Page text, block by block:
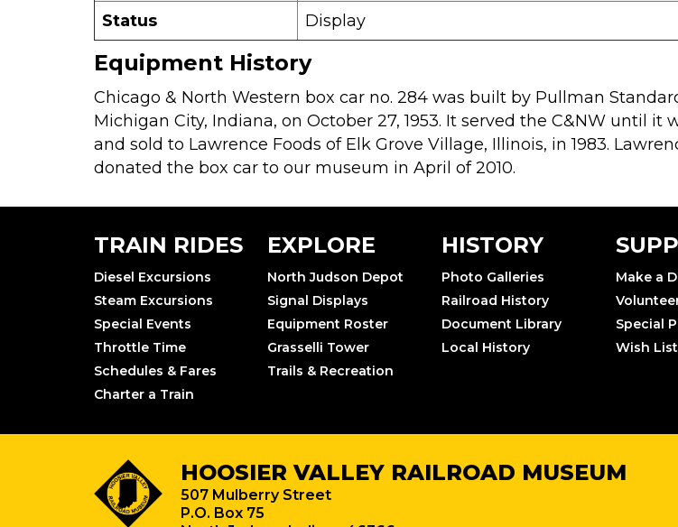
Status
Display
Equipment History
Chicago & North Western box car no. 284 was built by Pullman
Michigan City, Indiana, on October 27, 1953. It served the C&NW until it
and sold to Lawrence Foods of Elk Grove Village, Illinois, in 1983.
donated the box car to our museum in April of 2010.
TRAIN RIDES
Diesel Excursions
Steam Excursions
Special Events
Throttle Time
Schedules & Fares
Charter a Train
EXPLORE
North Judson Depot
Signal Displays
Equipment Roster
Grasselli Tower
Trails & Recreation
HISTORY
Photo Galleries
Railroad History
Document Library
Local History
Make a
Special
Wish List
HOOSIER VALLEY RAILROAD MUSEUM
507 Mulberry Street
P.O. Box 75